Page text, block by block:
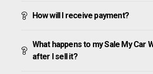
How will I receive payment?
What happens to my Sale My Car
after I sell it?